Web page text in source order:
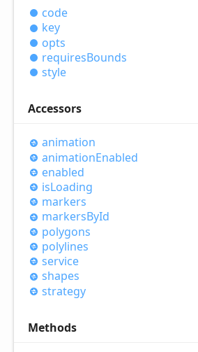
code
key
opts
requiresBounds
style
Accessors
animation
animationEnabled
enabled
isLoading
markers
markersById
polygons
polylines
service
shapes
strategy
Methods